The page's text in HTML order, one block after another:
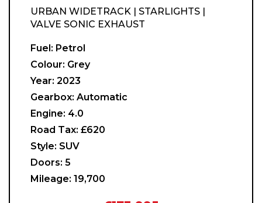
URBAN WIDETRACK | STARLIGHTS |
VALVE SONIC EXHAUST
Fuel: Petrol
Colour: Grey
Year: 2023
Gearbox: Automatic
Engine: 4.0
Road Tax: £620
Style: SUV
Doors: 5
Mileage: 19,700